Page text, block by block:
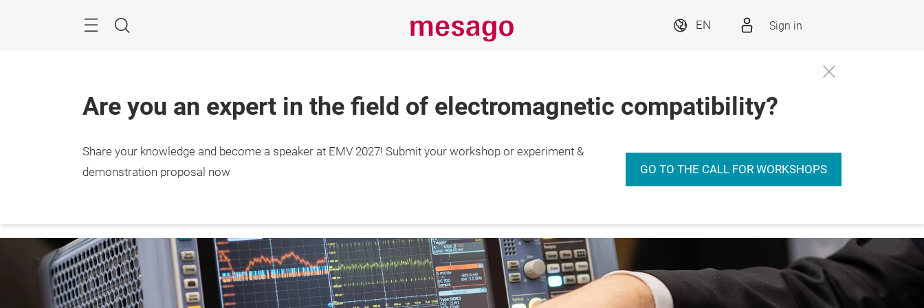
Search
EN Sign in
Are you an expert in the field of electromagnetic compatibility?
Share your knowledge and become a speaker at EMV 2027! Submit your workshop or experiment &
demonstration proposal now
GO TO THE CALL FOR WORKSHOPS
27. – 29.4.2027